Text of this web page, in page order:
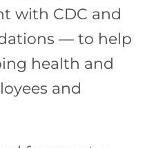
with CDC and
— to help
health and
and